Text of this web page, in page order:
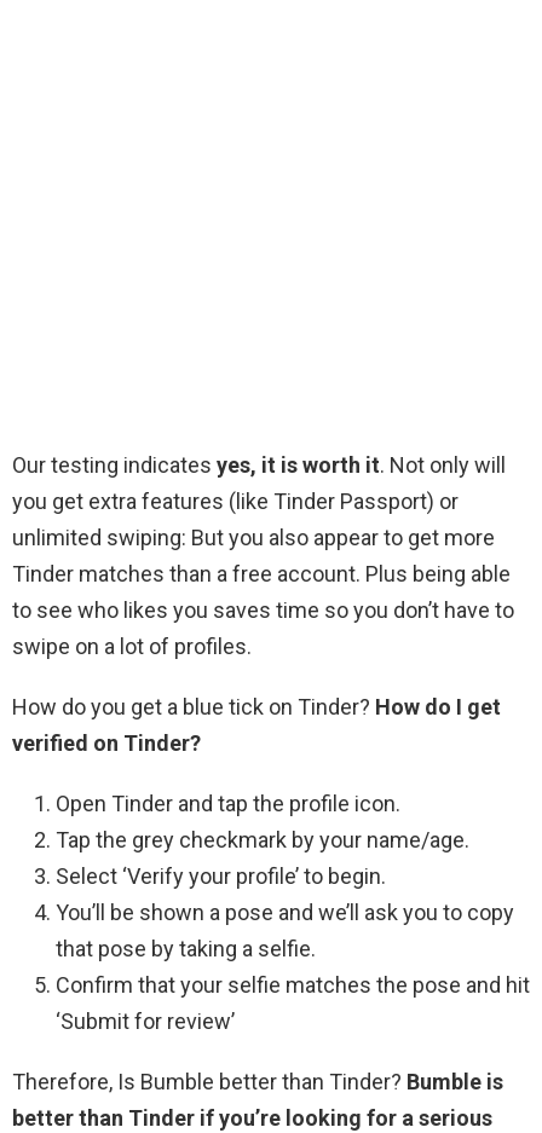
Our testing indicates yes, it is worth it. Not only will
you get extra features (like Tinder Passport) or
unlimited swiping: But you also appear to get more
Tinder matches than a free account. Plus being able
to see who likes you saves time so you don’t have to
swipe on a lot of profiles.
How do you get a blue tick on Tinder? How do I get
verified on Tinder?
Open Tinder and tap the profile icon.
Tap the grey checkmark by your name/age.
Select ‘Verify your profile’ to begin.
You’ll be shown a pose and we’ll ask you to copy
that pose by taking a selfie.
Confirm that your selfie matches the pose and hit
‘Submit for review’
Therefore, Is Bumble better than Tinder? Bumble is
better than Tinder if you’re looking for a serious